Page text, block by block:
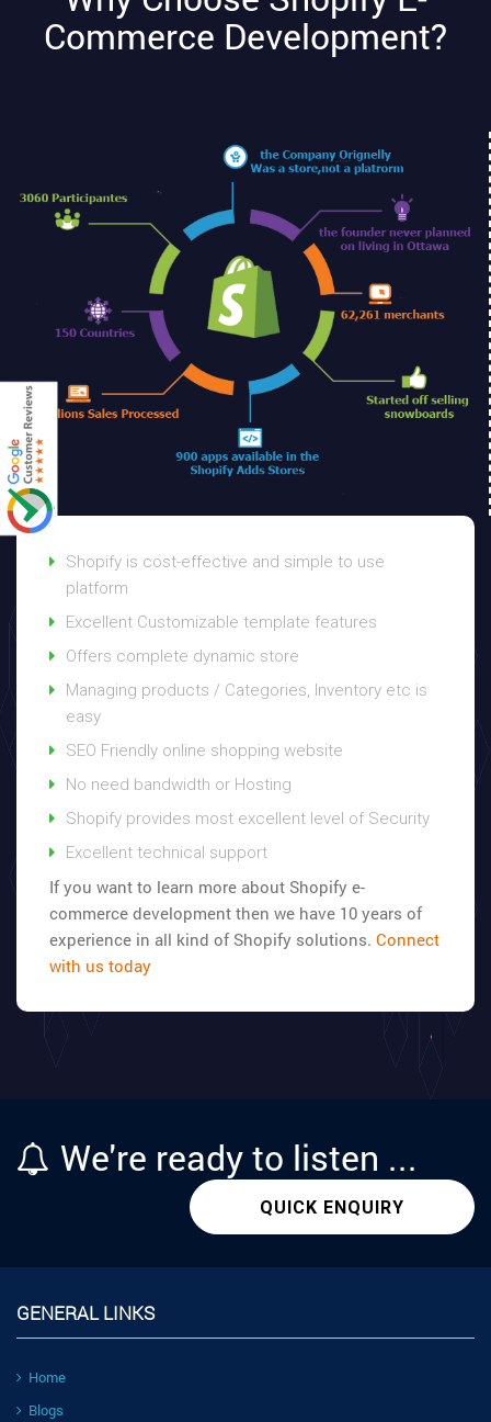
Commerce Development?
Shopify is cost-effective and simple to use
platform
Excellent Customizable template features
Offers complete dynamic store
Managing products / Categories, Inventory etc is
easy
SEO Friendly online shopping website
No need bandwidth or Hosting
Shopify provides most excellent level of Security
Excellent technical support
If you want to learn more about Shopify e-
commerce development then we have 10 years of
experience in all kind of Shopify solutions. Connect
with us today
We're readyto listen ...
QUICK ENQUIRY
GENERAL LINKS
Home
Blogs